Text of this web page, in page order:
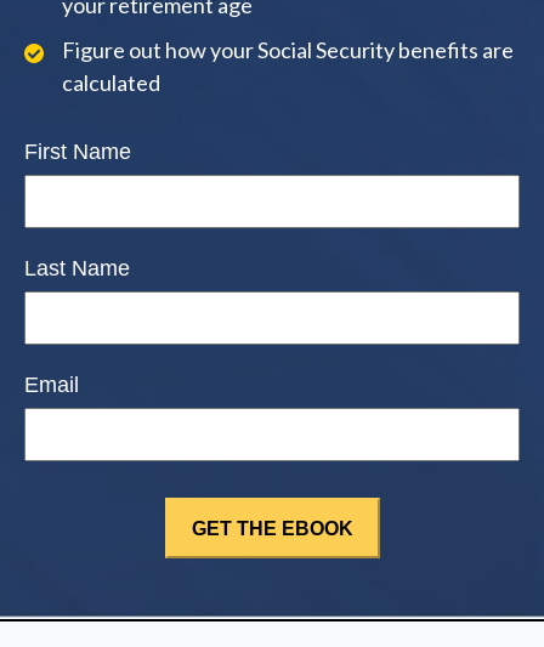
Figure out how your Social Security benefits are
calculated
First Name
Last Name
Email